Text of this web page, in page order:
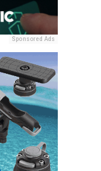
Sponsored Ads